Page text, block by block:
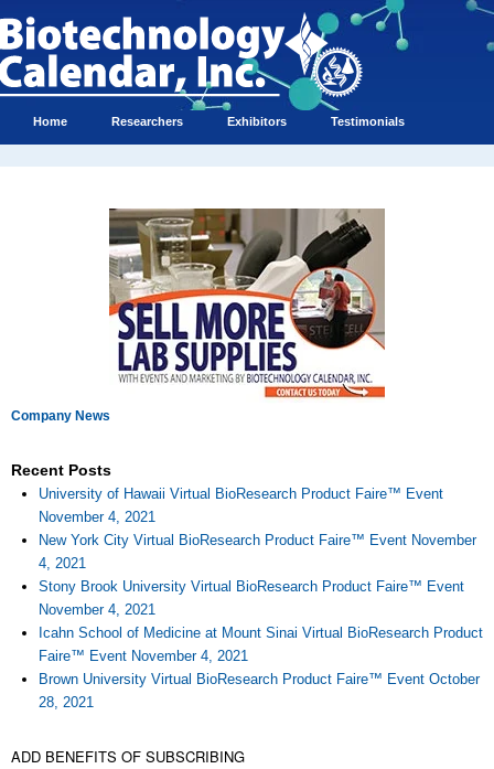
Home Researchers Exhibitors Testimonials
Company News
Recent Posts
University of Hawaii Virtual BioResearch Product Faire™ Event
November 4, 2021
New York City Virtual BioResearch Product Faire™ Event November
4, 2021
Stony Brook University Virtual BioResearch Product Faire™ Event
November 4, 2021
Icahn School of Medicine at Mount Sinai Virtual BioResearch Product
Faire™ Event November 4, 2021
Brown University Virtual BioResearch Product Faire™ Event October
28, 2021
ADD BENEFITS OF SUBSCRIBING